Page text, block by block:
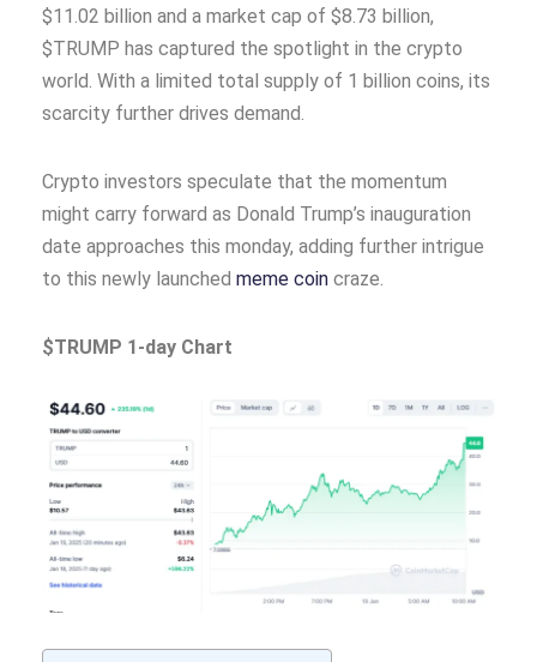
$11.02 billion and a market cap of $8.73 billion,
$TRUMP has captured the spotlight in the crypto
world. With a limited total supply of 1 billion coins, its
scarcity further drives demand.
Crypto investors speculate that the momentum
might carry forward as Donald Trump’s inauguration
date approaches this monday, adding further intrigue
to this newly launched meme coin craze.
$TRUMP 1-day Chart